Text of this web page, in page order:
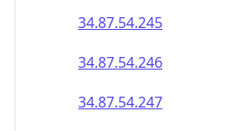
34.87.54.245
34.87.54.246
34.87.54.247